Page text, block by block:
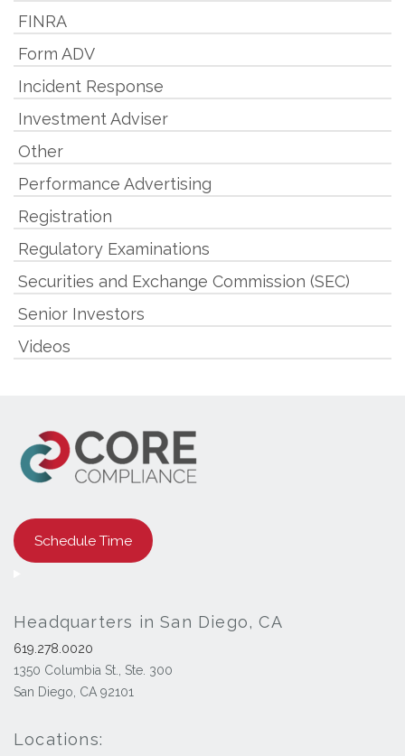
FINRA
Form ADV
Incident Response
Investment Adviser
Other
Performance Advertising
Registration
Regulatory Examinations
Securities and Exchange Commission (SEC)
Senior Investors
Videos
Schedule Time
Headquarters in San Diego, CA
619.278.0020
1350 Columbia St., Ste. 300
San Diego, CA 92101
Locations: